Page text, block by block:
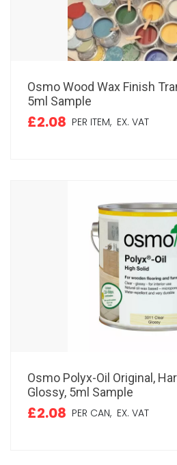
Osmo Wood Wax Finish
5ml Sample
£2.08 PER ITEM, EX. VAT
Osmo Polyx-Oil Original,
Glossy, 5ml Sample
£2.08 PER CAN, EX. VAT